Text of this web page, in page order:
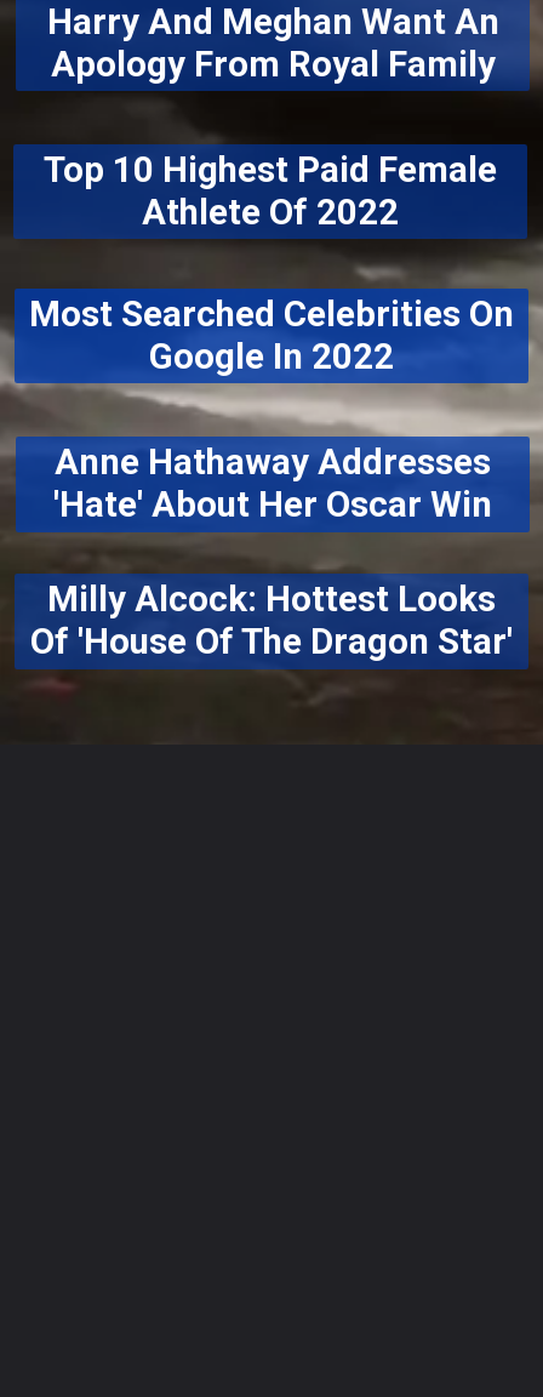
Harry And Meghan Want An
Apology From Royal Family
Top 10 Highest Paid Female
Athlete Of 2022
Most Searched Celebrities On
Google In 2022
Anne Hathaway Addresses
'Hate' About Her Oscar Win
Milly Alcock: Hottest Looks
Of 'House Of The Dragon Star'